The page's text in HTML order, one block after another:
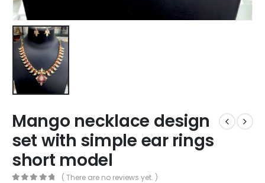
Mango necklace design
set with simple ear rings
short model
( There are no reviews yet. )